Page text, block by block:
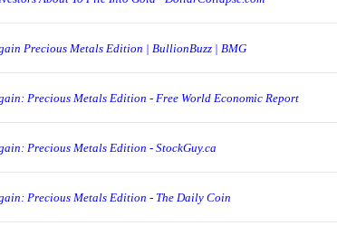
Precious Metals Edition | BullionBuzz | BMG
Precious Metals Edition - Free World Economic Report
Precious Metals Edition - StockGuy.ca
Precious Metals Edition - The Daily Coin